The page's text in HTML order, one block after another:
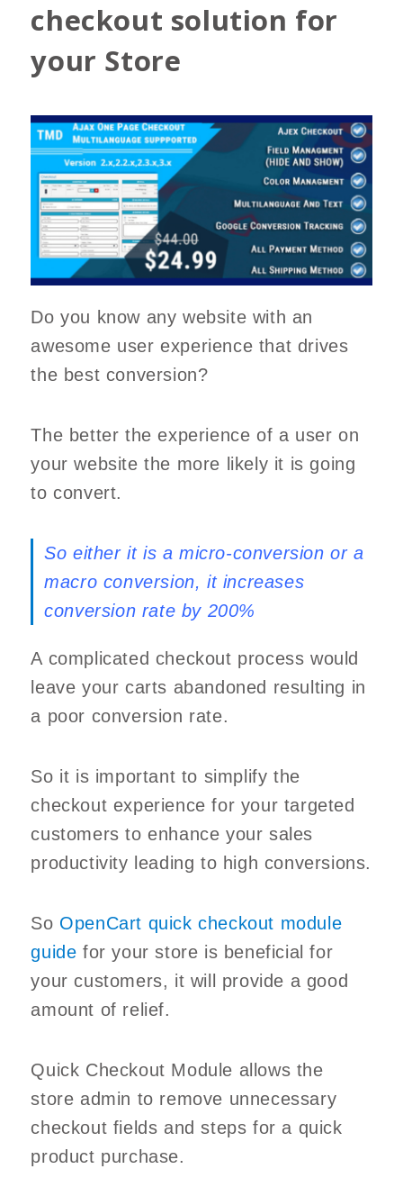
checkout solution for
your Store
Do you know any website with an
awesome user experience that drives
the best conversion?
The better the experience of a user on
your website the more likely it is going
to convert.
So either it is a micro-conversion or a
macro conversion, it increases
conversion rate by 200%
A complicated checkout process would
leave your carts abandoned resulting in
a poor conversion rate.
So it is important to simplify the
checkout experience for your targeted
customers to enhance your sales
productivity leading to high conversions.
So OpenCart quick checkout module
guide for your store is beneficial for
your customers, it will provide a good
amount of relief.
Quick Checkout Module allows the
store admin to remove unnecessary
checkout fields and steps for a quick
product purchase.